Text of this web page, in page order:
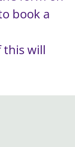
book a
will